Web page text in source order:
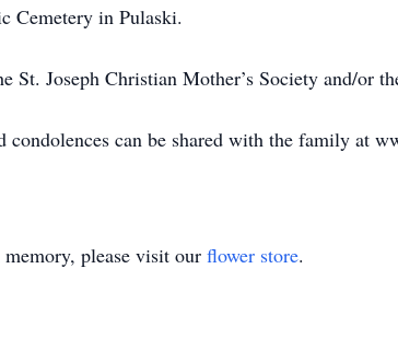
Cemetery in Pulaski.
St. Joseph Christian Mother’s Society and/or
condolences can be shared with the family at
please visit our flower store.